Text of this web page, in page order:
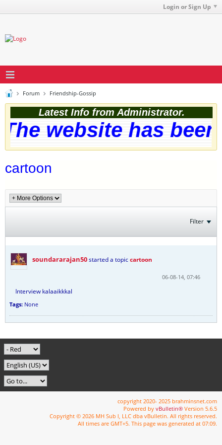
Login or Sign Up
Forum Friendship-Gossip
Latest Info from Administrator.
website has
cartoon
Filter
soundararajan50started a topiccartoon
06-08-14, 07:46
Interview kalaaikkkal
Tags: None
copyright 2020- 2025 brahminsnet.com
Powered by vBulletin® Version 5.6.5
Copyright © 2026 MH Sub I, LLC dba vBulletin. All rights reserved.
All times are GMT+5. This page was generated at 07:09.